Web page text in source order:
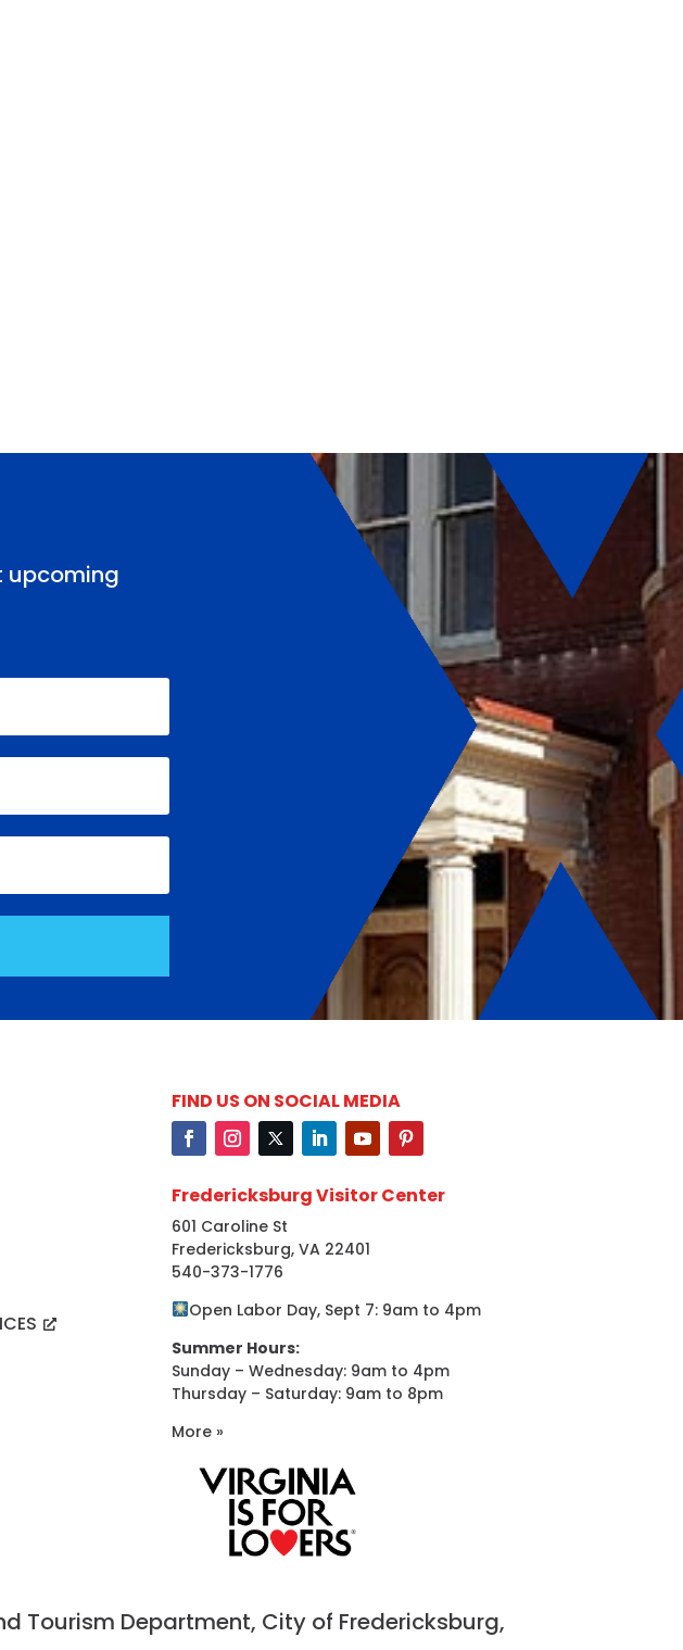
upcoming
FIND US ON SOCIAL MEDIA
Fredericksburg Visitor Center
601 Caroline St
Fredericksburg, VA 22401
540-373-1776
Open Labor Day, Sept 7: 9am to 4pm
Summer Hours:
Sunday – Wednesday: 9am to 4pm
Thursday – Saturday: 9am to 8pm
More »
Tourism Department, City of Fredericksburg,